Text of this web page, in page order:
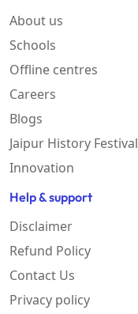
About us
Schools
Offline centres
Careers
Blogs
Jaipur History Festival
Innovation
Help & support
Disclaimer
Refund Policy
Contact Us
Privacy policy